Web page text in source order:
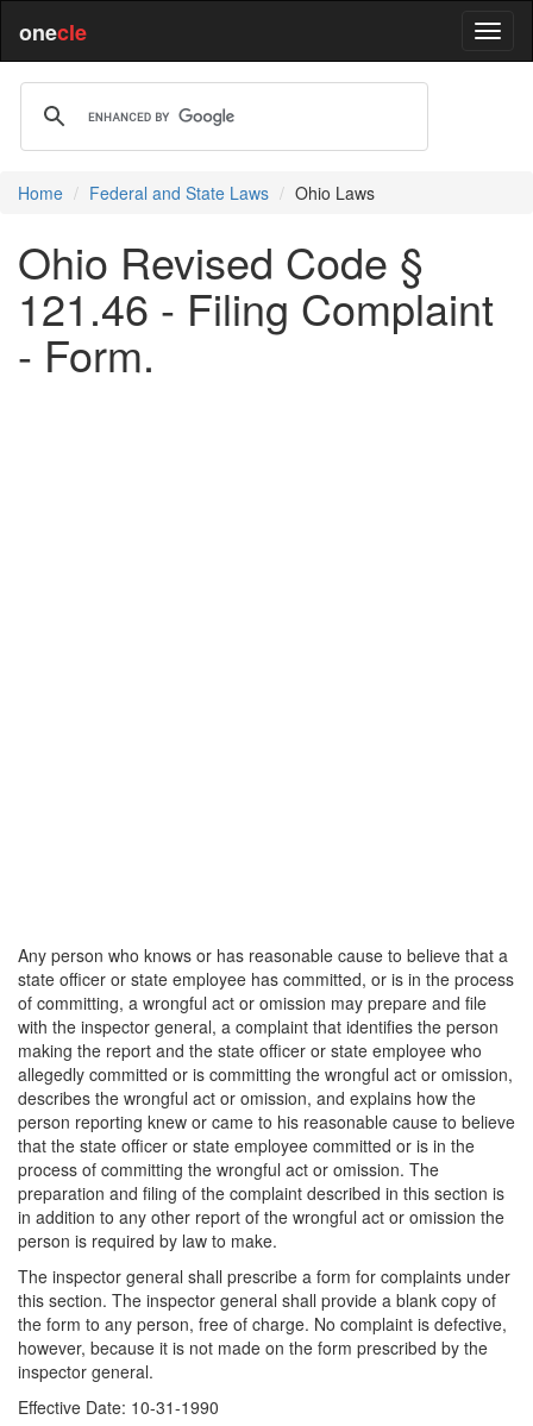
onecle
Home Federal and State Laws Ohio Laws
Ohio Revised Code §
121.46 - Filing Complaint
- Form.
Any person who knows or has reasonable cause to believe that a
state officer or state employee has committed, or is in the process
of committing, a wrongful act or omission may prepare and file
with the inspector general, a complaint that identifies the person
making the report and the state officer or state employee who
allegedly committed or is committing the wrongful act or omission,
describes the wrongful act or omission, and explains how the
person reporting knew or came to his reasonable cause to believe
that the state officer or state employee committed or is in the
process of committing the wrongful act or omission. The
preparation and filing of the complaint described in this section is
in addition to any other report of the wrongful act or omission the
person is required by law to make.
The inspector general shall prescribe a form for complaints under
this section. The inspector general shall provide a blank copy of
the form to any person, free of charge. No complaint is defective,
however, because it is not made on the form prescribed by the
inspector general.
Effective Date: 10-31-1990